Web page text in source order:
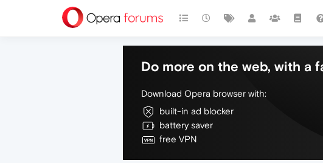
Do more on the web, with a
Download Opera browser with:
built-in ad blocker
battery saver
free VPN